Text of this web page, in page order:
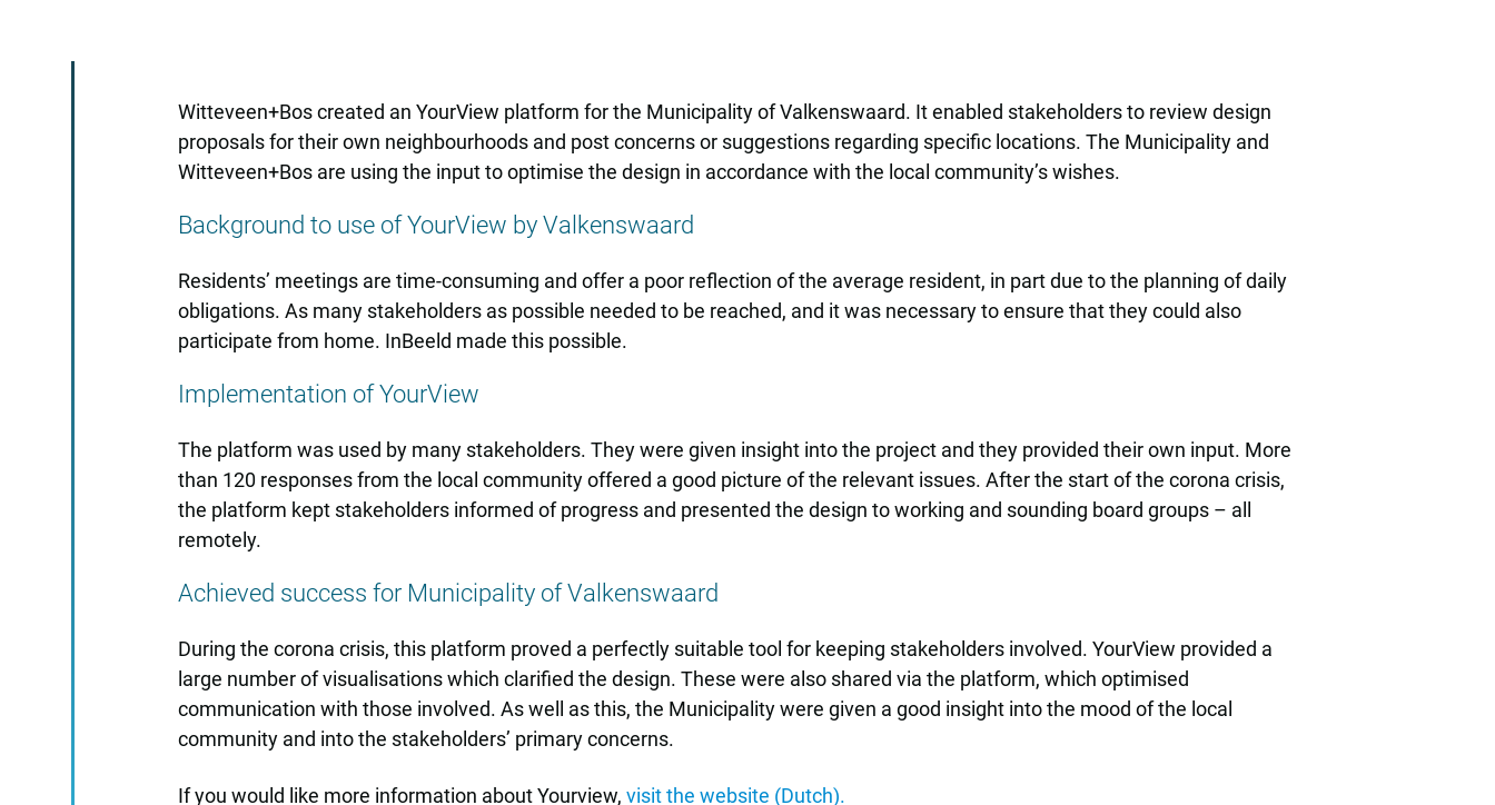
Witteveen+Bos created an YourView platform for the Municipality of Valkenswaard. It enabled stakeholders to review design
proposals for their own neighbourhoods and post concerns or suggestions regarding specific locations. The Municipality and
Witteveen+Bos are using the input to optimise the design in accordance with the local community’s wishes.
Background to use of YourView by Valkenswaard
Residents’ meetings are time-consuming and offer a poor reflection of the average resident, in part due to the planning of daily
obligations. As many stakeholders as possible needed to be reached, and it was necessary to ensure that they could also
participate from home. InBeeld made this possible.
Implementation of YourView
The platform was used by many stakeholders. They were given insight into the project and they provided their own input. More
than 120 responses from the local community offered a good picture of the relevant issues. After the start of the corona crisis,
the platform kept stakeholders informed of progress and presented the design to working and sounding board groups – all
remotely.
Achieved success for Municipality of Valkenswaard
During the corona crisis, this platform proved a perfectly suitable tool for keeping stakeholders involved. YourView provided a
large number of visualisations which clarified the design. These were also shared via the platform, which optimised
communication with those involved. As well as this, the Municipality were given a good insight into the mood of the local
community and into the stakeholders’ primary concerns.
If you would like more information about Yourview, visit the website (Dutch).